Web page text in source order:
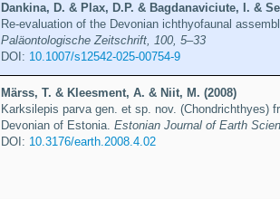
Dankina, D. & Plax, D.P. & Bagdanaviciute, I. &
Re-evaluation of the Devonian ichthyofaunal
Paläontologische Zeitschrift, 100, 5–33
DOI: 10.1007/s12542-025-00754-9
Märss, T. & Kleesment, A. & Niit, M. (2008)
Karksilepis parva gen. et sp. nov. (Chondrichthyes)
Devonian of Estonia. Estonian Journal of Earth
DOI: 10.3176/earth.2008.4.02